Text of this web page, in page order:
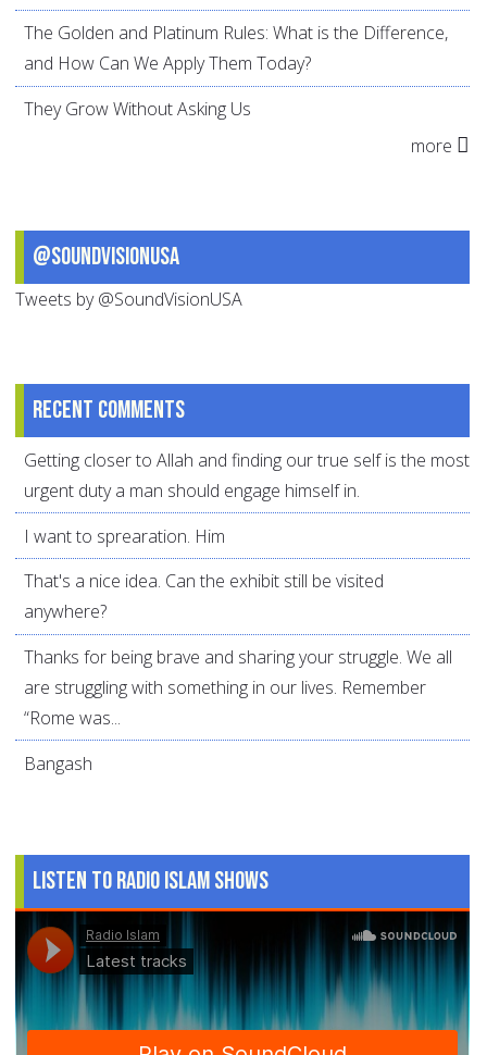
The Golden and Platinum Rules: What is the Difference,
and How Can We Apply Them Today?
They Grow Without Asking Us
more
@SoundVisionUSA
Tweets by @SoundVisionUSA
Recent comments
Getting closer to Allah and finding our true self is the most
urgent duty a man should engage himself in.
I want to sprearation. Him
That's a nice idea. Can the exhibit still be visited
anywhere?
Thanks for being brave and sharing your struggle. We all
are struggling with something in our lives. Remember
“Rome was...
Bangash
Listen to Radio Islam Shows